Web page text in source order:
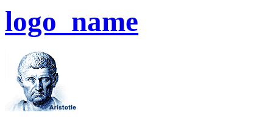
logo_name